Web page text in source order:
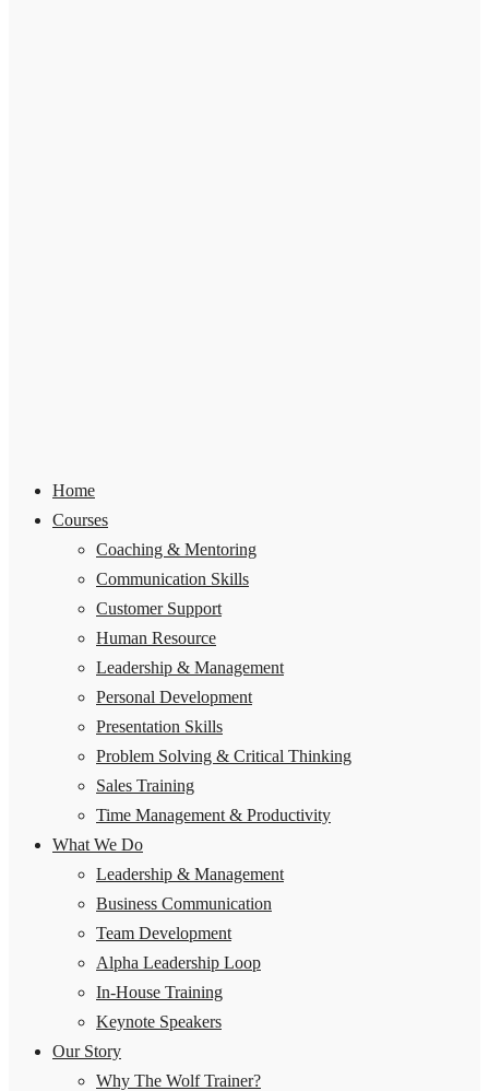
Home
Courses
Coaching & Mentoring
Communication Skills
Customer Support
Human Resource
Leadership & Management
Personal Development
Presentation Skills
Problem Solving & Critical Thinking
Sales Training
Time Management & Productivity
What We Do
Leadership & Management
Business Communication
Team Development
Alpha Leadership Loop
In-House Training
Keynote Speakers
Our Story
Why The Wolf Trainer?